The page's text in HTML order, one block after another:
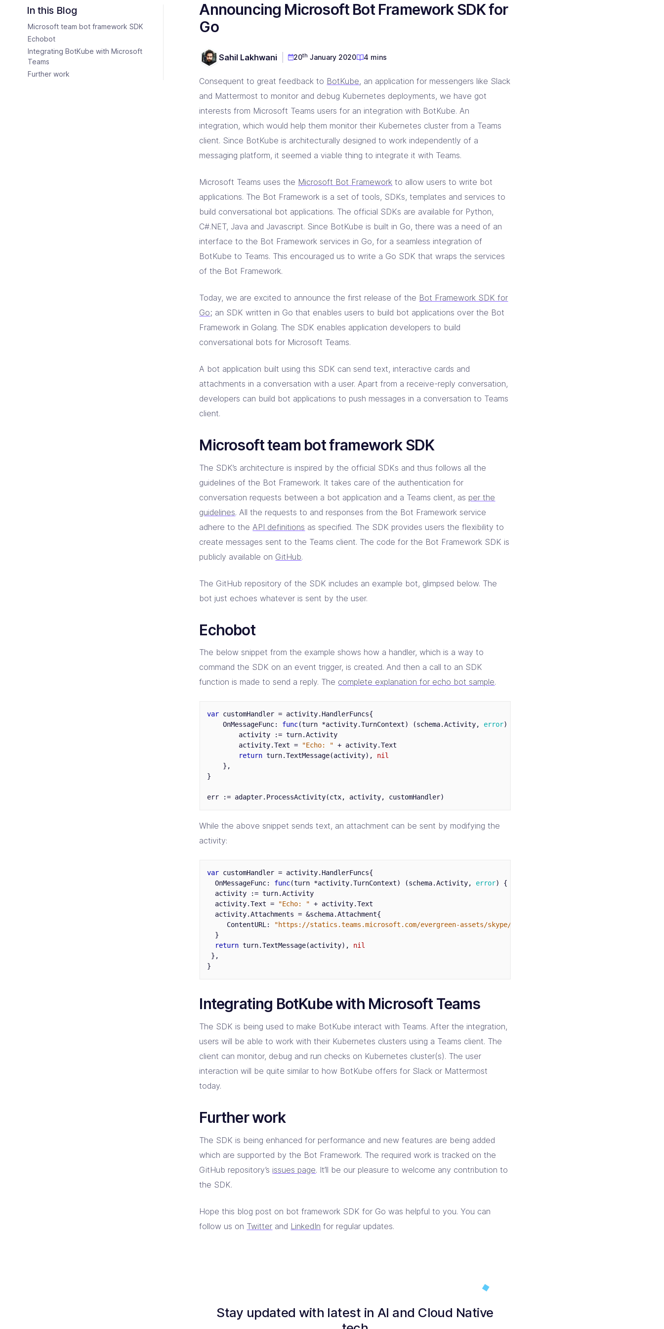
Tech + Collaboration = Innovation
Industries
Solutions tailored for industries
CI/CD & Dev Experience
Bringing automation at every step
Tailored DevOps toolset for you!
Argo CD Consulting
Jenkins Consulting
Jenkins implementation & support pros!
Enterprise Linkerd support partner
Terraform Consulting
Backup & Disaster Recovery
Cloud Native backup & DR experts
Scaling orgs with Akamai expertise
Announcing Microsoft Bot Framework SDK for
Go
Sahil Lakhwani 20th January 2020 4 mins
Consequent to great feedback to BotKube, an application for messengers like Slack
and Mattermost to monitor and debug Kubernetes deployments, we have got
interests from Microsoft Teams users for an integration with BotKube. An
integration, which would help them monitor their Kubernetes cluster from a Teams
client. Since BotKube is architecturally designed to work independently of a
messaging platform, it seemed a viable thing to integrate it with Teams.
Microsoft Teams uses the Microsoft Bot Framework to allow users to write bot
applications. The Bot Framework is a set of tools, SDKs, templates and services to
build conversational bot applications. The official SDKs are available for Python,
C#.NET, Java and Javascript. Since BotKube is built in Go, there was a need of an
interface to the Bot Framework services in Go, for a seamless integration of
BotKube to Teams. This encouraged us to write a Go SDK that wraps the services
of the Bot Framework.
Today, we are excited to announce the first release of the Bot Framework SDK for
Go; an SDK written in Go that enables users to build bot applications over the Bot
Framework in Golang. The SDK enables application developers to build
conversational bots for Microsoft Teams.
A bot application built using this SDK can send text, interactive cards and
attachments in a conversation with a user. Apart from a receive-reply conversation,
developers can build bot applications to push messages in a conversation to Teams
client.
Microsoft team bot framework SDK
The SDK’s architecture is inspired by the official SDKs and thus follows all the
guidelines of the Bot Framework. It takes care of the authentication for
conversation requests between a bot application and a Teams client, as per the
guidelines. All the requests to and responses from the Bot Framework service
adhere to the API definitions as specified. The SDK provides users the flexibility to
create messages sent to the Teams client. The code for the Bot Framework SDK is
publicly available on GitHub.
The GitHub repository of the SDK includes an example bot, glimpsed below. The
bot just echoes whatever is sent by the user.
Echobot
The below snippet from the example shows how a handler, which is a way to
command the SDK on an event trigger, is created. And then a call to an SDK
function is made to send a reply. The complete explanation for echo bot sample.
var customHandler = activity. HandlerFuncs{
OnMessageFunc: func(turn *activity.TurnContext) (schema.Activity, error)
activity
:= turn.Activity
activity.Text = "Echo: " + activity.Text
return turn.TextMessage(activity),
nil
},
}
err := adapter. ProcessActivity(ctx, activity, customHandler)
While the above snippet sends text, an attachment can be sent by modifying the
activity:
var customHandler = activity. HandlerFuncs{
OnMessageFunc: func(turn *activity.TurnContext) (schema.Activity, error)
{
activity
:= turn.Activity
activity.Text = "Echo: " + activity.Text
activity.Attachments = &schema.Attachment{
ContentURL: "https://statics.teams.microsoft.com/evergreen-assets/skype/v2/smile/50.png"
}
return turn.TextMessage(activity),
nil
},
}
Integrating BotKube with Microsoft Teams
The SDK is being used to make BotKube interact with Teams. After the integration,
users will be able to work with their Kubernetes clusters using a Teams client. The
client can monitor, debug and run checks on Kubernetes cluster(s). The user
interaction will be quite similar to how BotKube offers for Slack or Mattermost
today.
Further work
The SDK is being enhanced for performance and new features are being added
which are supported by the Bot Framework. The required work is tracked on the
GitHub repository’s issues page. It’ll be our pleasure to welcome any contribution to
the SDK.
Hope this blog post on bot framework SDK for Go was helpful to you. You can
follow us on Twitter and LinkedIn for regular updates.
Stay updated with latest in AI and Cloud Native
In this Blog
Microsoft team bot framework SDK
Echobot
Integrating BotKube with Microsoft
Teams
Further work